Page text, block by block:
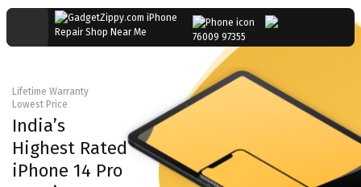
76009 97355
Lifetime Warranty
Lowest Price
India’s
Highest Rated
iPhone 14 Pro